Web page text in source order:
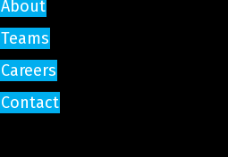
About
Teams
Careers
Contact